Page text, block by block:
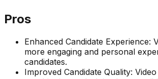
Pros
Enhanced Candidate Experience:
more engaging and personal
candidates.
Improved Candidate Quality: